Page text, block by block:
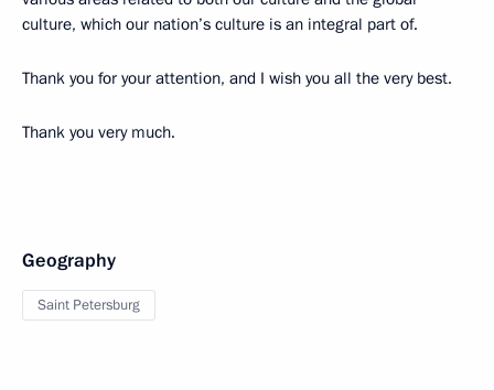
culture, which our nation’s culture is an integral part of.
Thank you for your attention, and I wish you all the very best.
Thank you very much.
Geography
Saint Petersburg